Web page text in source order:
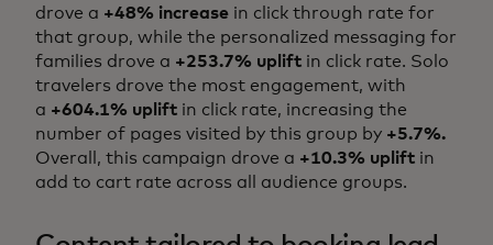
drove a +48% increase in click through rate for
that group, while the personalized messaging for
families drove a +253.7% uplift in click rate. Solo
travelers drove the most engagement, with
a +604.1% uplift in click rate, increasing the
number of pages visited by this group by +5.7%.
Overall, this campaign drove a +10.3% uplift in
add to cart rate across all audience groups.